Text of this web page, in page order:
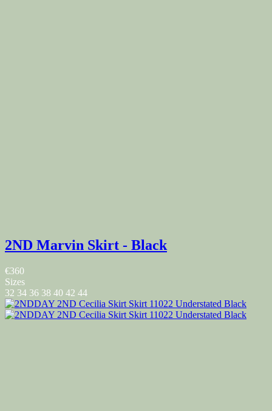
2ND Marvin Skirt - Black
€360
Sizes
32 34 36 38 40 42 44